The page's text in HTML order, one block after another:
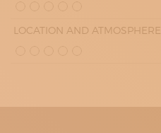
LOCATION AND ATMOSPHERE